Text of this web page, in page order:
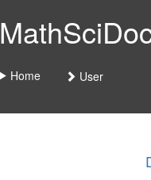
Home User